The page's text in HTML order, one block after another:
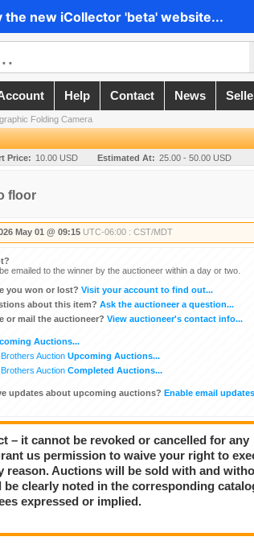
the new iCollector 'beta' website...
Help Contact News
Folding Camera
Price: 10.00 USD Estimated At: 25.00 - 50.00 USD
floor
May 01 @ 09:15 UTC-06:00 : CST/MDT
emailed to the winner by the auctioneer within a day or two.
you won or lost? Visit your account to find out...
about this item? Ask the auctioneer a question...
or mail the auctioneer? View auctioneer's contact info...
Auctions...
Auction Upcoming Auctions...
Auction Completed Auctions...
updates about upcoming auctions? Enable email
– it cannot be revoked or cancelled for any
us permission to waive your right to
reason. Auctions will be sold with and
clearly noted in the corresponding
expressed or implied.